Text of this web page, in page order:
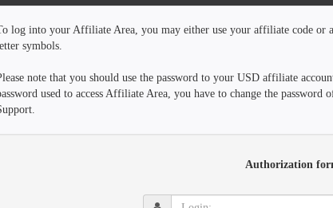
log into your Affiliate Area, you may either use your affiliate code or
symbols.
note that you should use the password to your USD affiliate
used to access Affiliate Area, you have to change the
Authorization
Login: